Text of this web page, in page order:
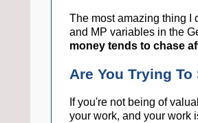
The most amazing thing I
and MP variables in the
money tends to chase
Are You Trying
If you're not being of
your work, and your work